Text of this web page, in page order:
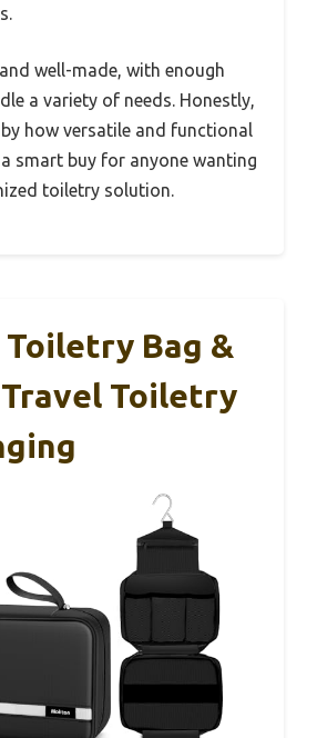
well-made, with enough
a variety of needs. Honestly,
how versatile and functional
smart buy for anyone wanting
toiletry solution.
Bag &
Toiletry